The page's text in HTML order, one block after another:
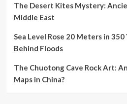
The Desert Kites Mystery:
Middle East
Sea Level Rose 20 Meters in
Behind Floods
The Chuotong Cave Rock Art:
Maps in China?